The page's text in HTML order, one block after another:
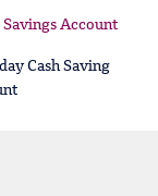
Account
Cash Saving